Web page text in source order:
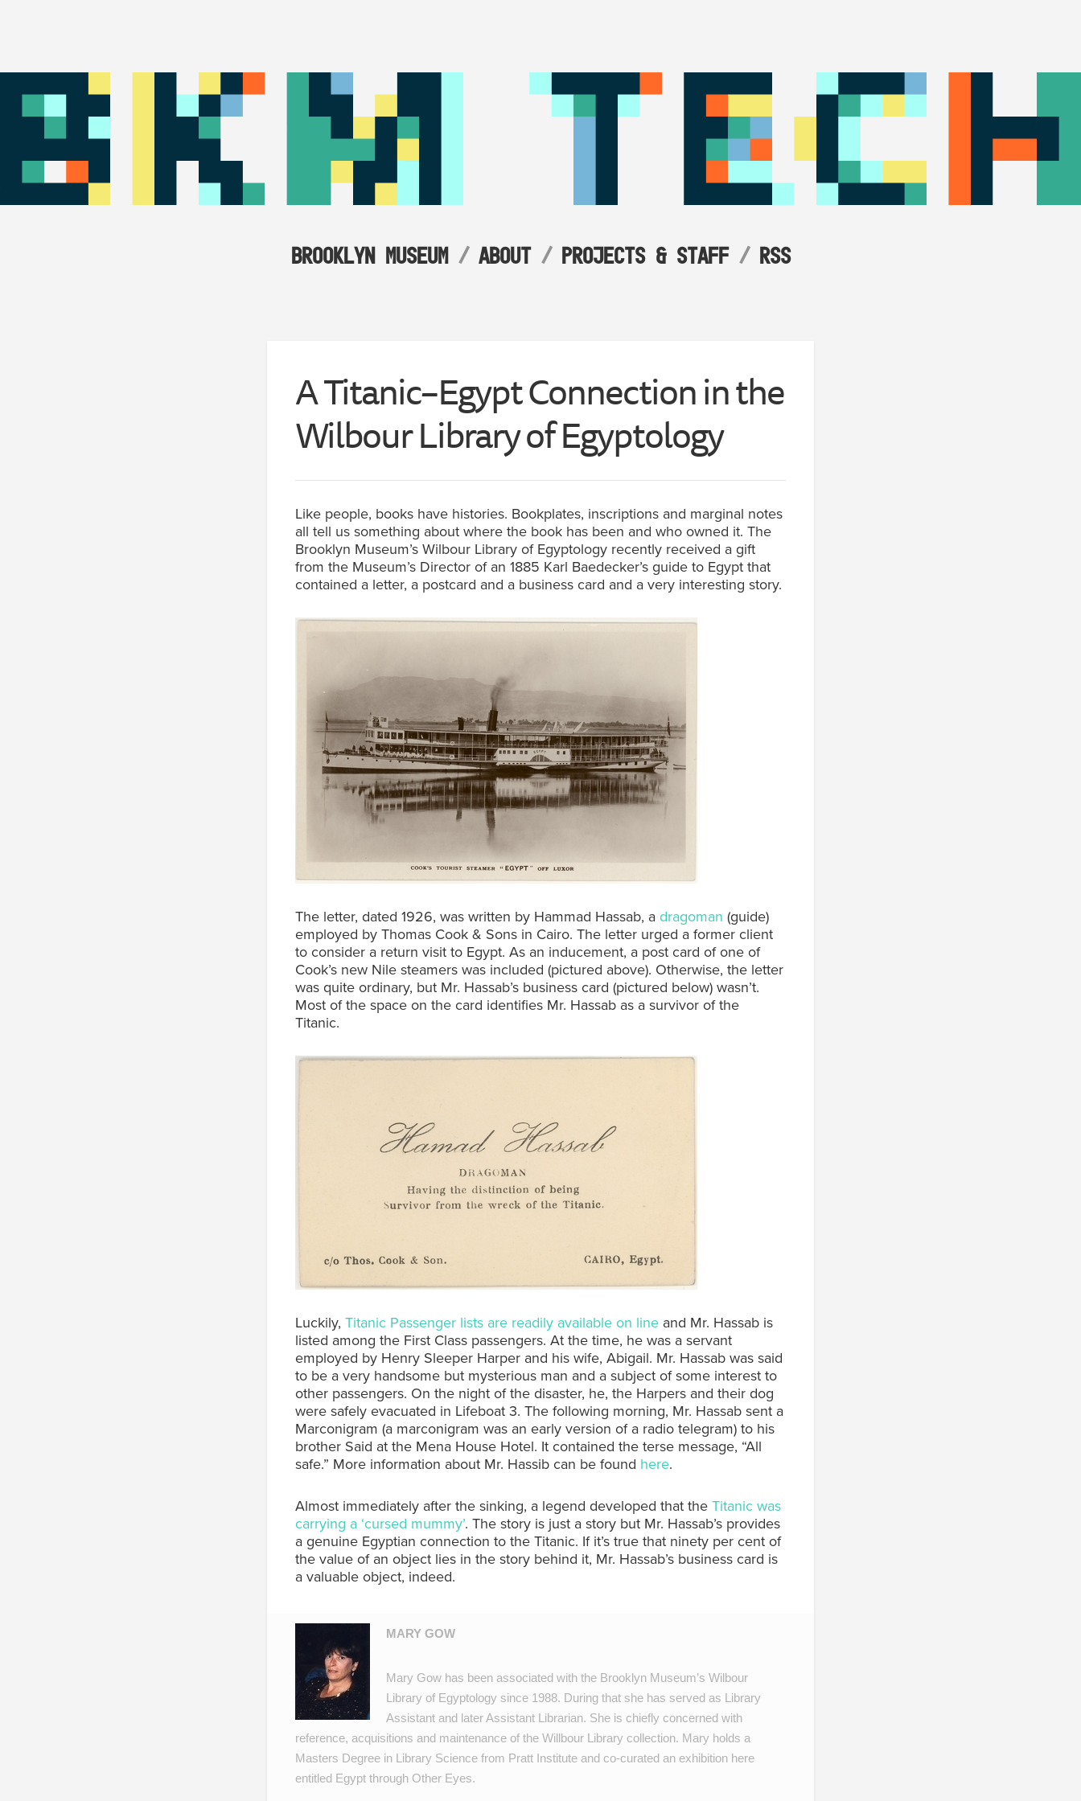
BROOKLYN MUSEUM ABOUT PROJECTS & STAFF RSS
A Titanic–Egypt Connection in the
Wilbour Library of Egyptology
Like people, books have histories. Bookplates, inscriptions and marginal notes
all tell us something about where the book has been and who owned it. The
Brooklyn Museum’s Wilbour Library of Egyptology recently received a gift
from the Museum’s Director of an 1885 Karl Baedecker’s guide to Egypt that
contained a letter, a postcard and a business card and a very interesting story.
The letter, dated 1926, was written by Hammad Hassab, a dragoman (guide)
employed by Thomas Cook & Sons in Cairo. The letter urged a former client
to consider a return visit to Egypt. As an inducement, a post card of one of
Cook’s new Nile steamers was included (pictured above). Otherwise, the letter
was quite ordinary, but Mr. Hassab’s business card (pictured below) wasn’t.
Most of the space on the card identifies Mr. Hassab as a survivor of the
Titanic.
Luckily, Titanic Passenger lists are readily available on line and Mr. Hassab is
listed among the First Class passengers. At the time, he was a servant
employed by Henry Sleeper Harper and his wife, Abigail. Mr. Hassab was said
to be a very handsome but mysterious man and a subject of some interest to
other passengers. On the night of the disaster, he, the Harpers and their dog
were safely evacuated in Lifeboat 3. The following morning, Mr. Hassab sent a
Marconigram (a marconigram was an early version of a radio telegram) to his
brother Said at the Mena House Hotel. It contained the terse message, “All
safe.” More information about Mr. Hassib can be found here.
Almost immediately after the sinking, a legend developed that the Titanic was
carrying a ‘cursed mummy’. The story is just a story but Mr. Hassab’s provides
a genuine Egyptian connection to the Titanic. If it’s true that ninety per cent of
the value of an object lies in the story behind it, Mr. Hassab’s business card is
a valuable object, indeed.
MARY GOW
Mary Gow has been associated with the Brooklyn Museum’s Wilbour
Library of Egyptology since 1988. During that she has served as Library
Assistant and later Assistant Librarian. She is chiefly concerned with
reference, acquisitions and maintenance of the Willbour Library collection. Mary holds a
Masters Degree in Library Science from Pratt Institute and co-curated an exhibition here
entitled Egypt through Other Eyes.